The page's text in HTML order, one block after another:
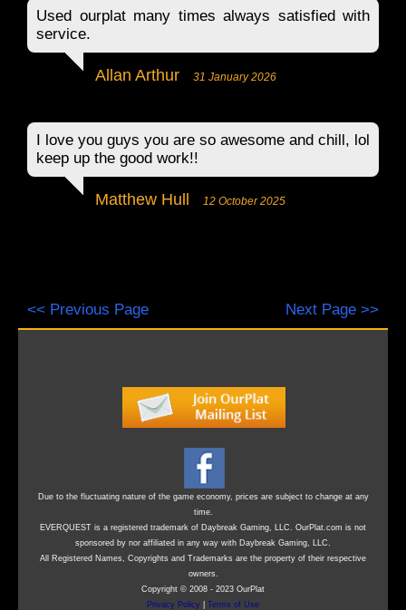
Used ourplat many times always satisfied with
service.
Allan Arthur 31 January 2026
I love you guys you are so awesome and chill, lol
keep up the good work!!
Matthew Hull 12 October 2025
<< Previous Page Next Page >>
Due to the fluctuating nature of the game economy, prices are subject to change at any
time.
EVERQUEST is a registered trademark of Daybreak Gaming, LLC. OurPlat.com is not
sponsored by nor affiliated in any way with Daybreak Gaming, LLC.
All Registered Names, Copyrights and Trademarks are the property of their respective
owners.
Copyright © 2008 - 2023 OurPlat
Privacy Policy
Terms of Use